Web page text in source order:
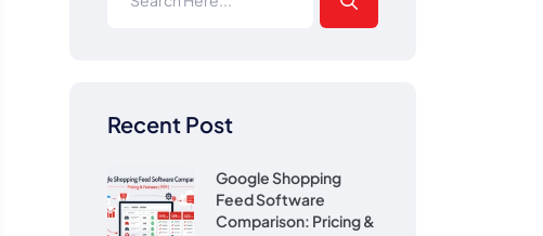
Recent Post
Google Shopping
Feed Software
Comparison: Pricing &